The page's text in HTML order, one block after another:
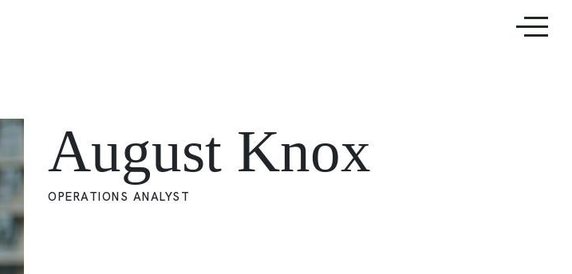
August Knox
OPERATIONS ANALYST